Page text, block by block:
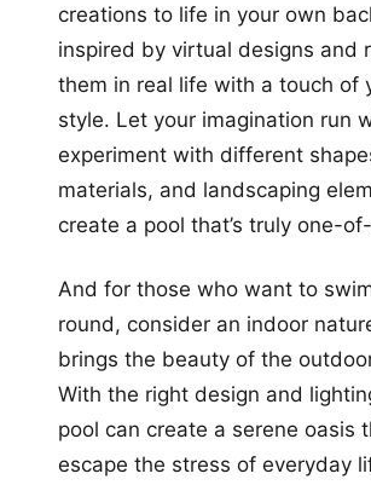
creations to life in your own
inspired by virtual designs and
them in real life with a touch of
style. Let your imagination run
experiment with different
materials, and landscaping
create a pool that’s truly one-
And for those who want to
round, consider an indoor
brings the beauty of the
With the right design and
pool can create a serene oasis
escape the stress of everyday